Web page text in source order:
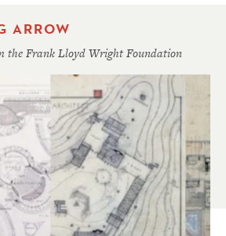
ARROW
the Frank Lloyd Wright Foundation